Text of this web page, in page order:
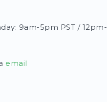
9am-5pm PST / 12pm-
email